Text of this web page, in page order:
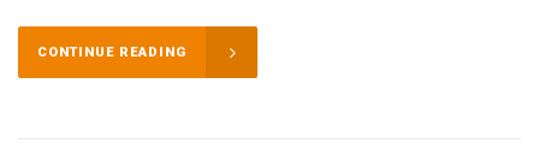
CONTINUE READING